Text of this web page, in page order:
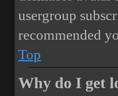
usergroup
recommended
Top
Why do I get